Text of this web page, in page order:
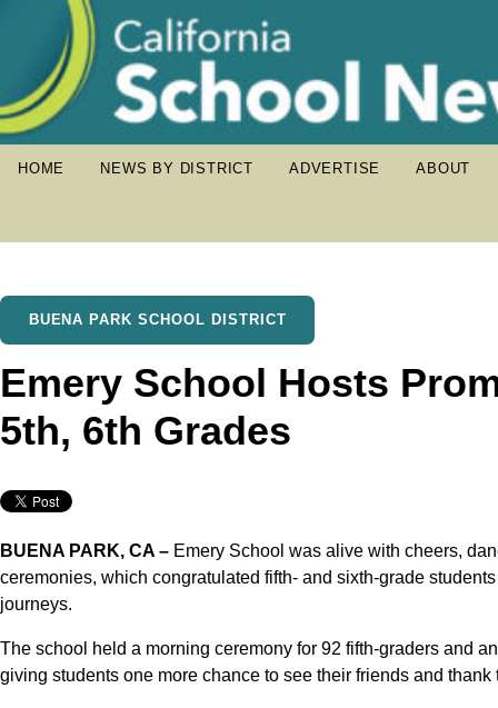
HOME NEWS BY DISTRICT ADVERTISE ABOUT
BUENA PARK SCHOOL DISTRICT
Emery School Hosts
5th, 6th Grades
BUENA PARK, CA – Emery School was alive with cheers,
ceremonies, which congratulated fifth- and sixth-grade
journeys.
The school held a morning ceremony for 92 fifth-graders and
giving students one more chance to see their friends and thank